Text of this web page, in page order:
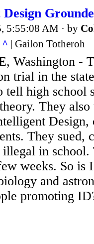
5:55:08 AM · by
^ | Gailon Totheroh
Washington -
trial in the
tell high school
They
They
in
weeks. So is
and
promoting